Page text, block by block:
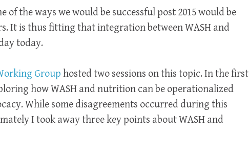
of the ways we would be successful post 2015 would be
It is thus fitting that integration between WASH and
today.
Group hosted two sessions on this topic. In the first
how WASH and nutrition can be operationalized
While some disagreements occurred during this
I took away three key points about WASH and